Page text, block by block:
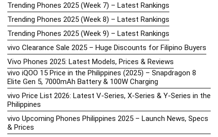
Trending Phones 2025 (Week 7) – Latest Rankings
Trending Phones 2025 (Week 8) – Latest Rankings
Trending Phones 2025 (Week 9) – Latest Rankings
vivo Clearance Sale 2025 – Huge Discounts for Filipino Buyers
Vivo Phones 2025: Latest Models, Prices & Reviews
vivo iQOO 15 Price in the Philippines (2025) – Snapdragon 8
Elite Gen 5, 7000mAh Battery & 100W Charging
vivo Price List 2026: Latest V-Series, X-Series & Y-Series in the
Philippines
vivo Upcoming Phones Philippines 2025 – Launch News, Specs
& Prices